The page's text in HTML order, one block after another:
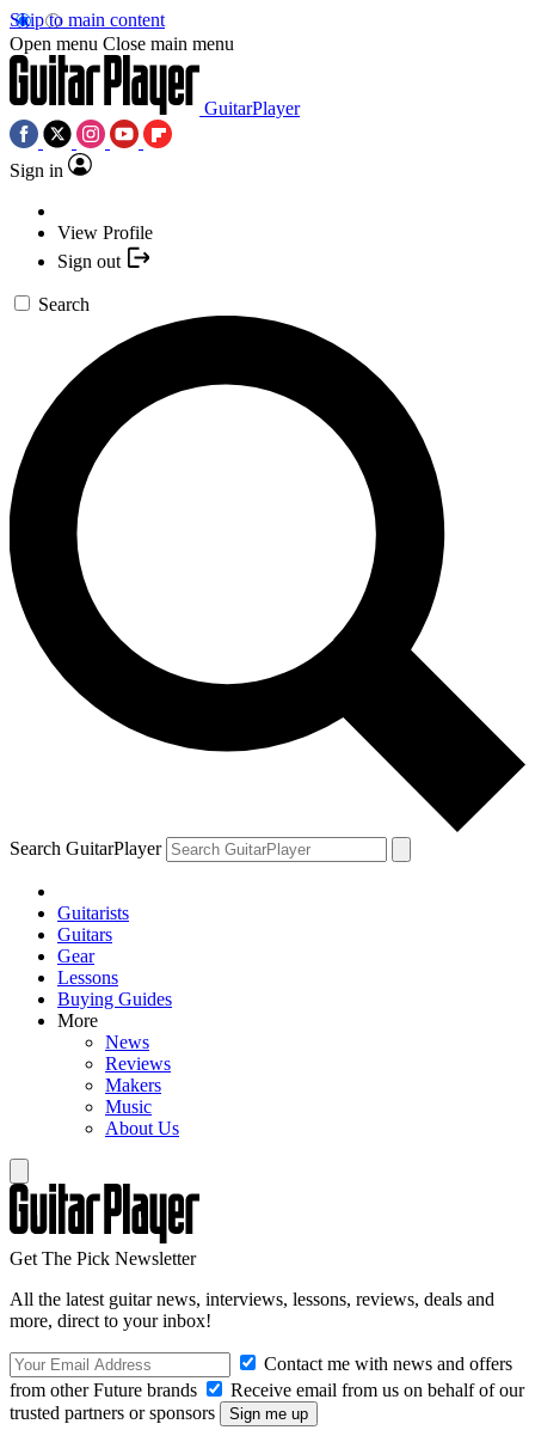
Skip to main content
Open menu Close main menu
GuitarPlayer
Sign in
View Profile
Sign out
Search
Search GuitarPlayer
Guitarists
Guitars
Gear
Lessons
Buying Guides
More
News
Reviews
Makers
Music
About Us
Get The Pick Newsletter
All the latest guitar news, interviews, lessons, reviews, deals and
more, direct to your inbox!
Contact me with news and offers
from other Future brands
Receive email from us on behalf of our
trusted partners or sponsors